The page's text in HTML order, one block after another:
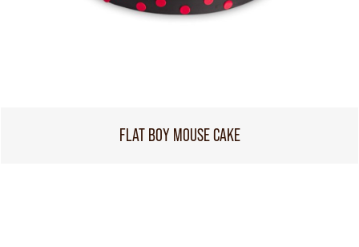
FLAT BOY MOUSE CAKE